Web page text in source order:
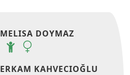
MELISA DOYMAZ
ERKAM KAHVECIOĞLU